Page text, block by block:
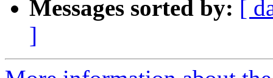
Messages sorted by: [
]